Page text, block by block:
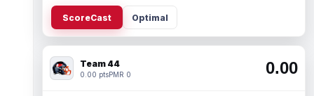
ScoreCast Optimal
Team 44
0.00 ptsPMR 0 0.00